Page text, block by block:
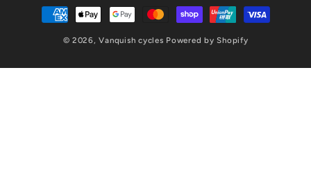
Payment
methods
© 2026,Vanquish cycles Powered by Shopify